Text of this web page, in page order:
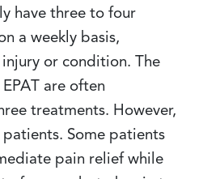
have three to four
a weekly basis,
or condition. The
are often
treatments. However,
Some patients
pain relief while